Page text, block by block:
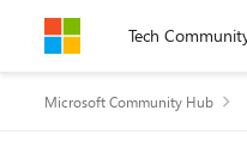
Skip to content
Tech
Microsoft Community Hub